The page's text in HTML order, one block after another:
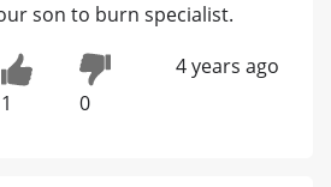
son to burn specialist.
1 0
4 years ago